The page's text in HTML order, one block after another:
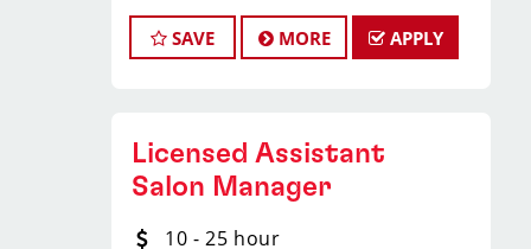
clients look great! Our team is
dedicated to providing exceptional
growing with our company, we
encourage you to apply today!
the surrounding areas.
SAVE MORE APPLY
Licensed Assistant
Salon Manager
10 - 25 hour